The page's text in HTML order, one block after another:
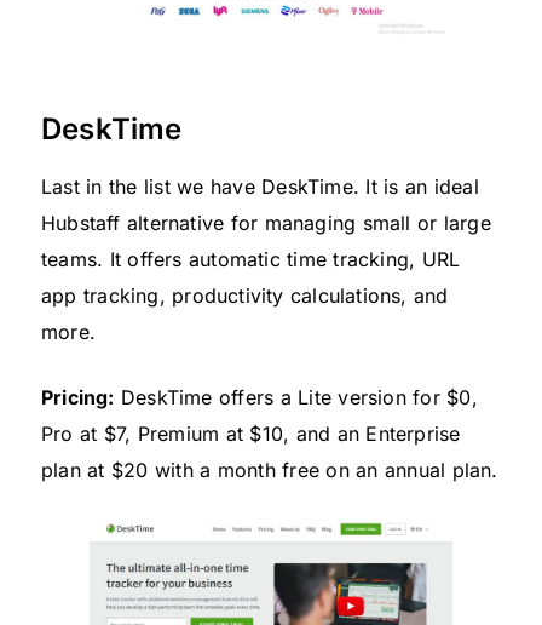
DeskTime
Last in the list we have DeskTime. It is an ideal
Hubstaff alternative for managing small or large
teams. It offers automatic time tracking, URL
app tracking, productivity calculations, and
more.
Pricing: DeskTime offers a Lite version for $0,
Pro at $7, Premium at $10, and an Enterprise
plan at $20 with a month free on an annual plan.